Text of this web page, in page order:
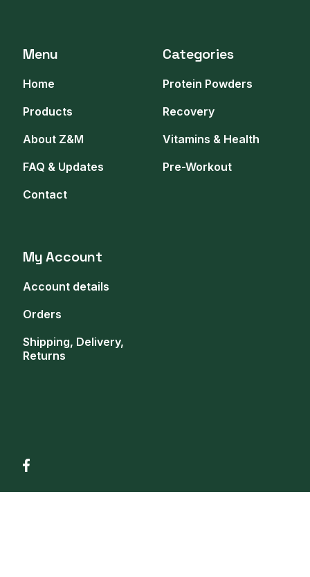
Menu
Home
Products
About Z&M
FAQ & Updates
Contact
Categories
Protein Powders
Recovery
Vitamins & Health
Pre-Workout
My Account
Account details
Orders
Shipping, Delivery,
Returns